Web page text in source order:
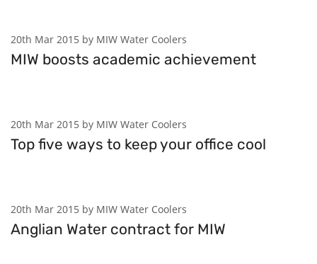
20th Mar 2015 by MIW Water Coolers
MIW boosts academic achievement
20th Mar 2015 by MIW Water Coolers
Top five ways to keep your office cool
20th Mar 2015 by MIW Water Coolers
Anglian Water contract for MIW